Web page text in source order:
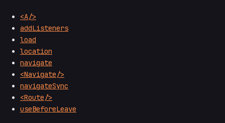
<A/>
addListeners
load
location
navigate
<Navigate/>
navigateSync
<Route/>
useBeforeLeave